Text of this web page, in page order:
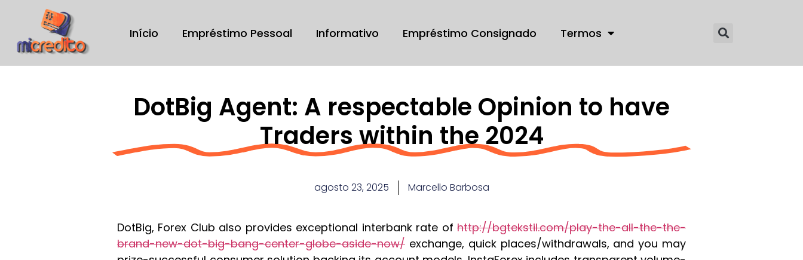
Início Empréstimo Pessoal Informativo Empréstimo Consignado Termos
DotBig Agent: A respectable Opinion to have
Traders within the 2024
agosto 23, 2025 Marcello Barbosa
DotBig, Forex Club also provides exceptional interbank rate of http://bgtekstil.com/play-the-all-the-the-
brand-new-dot-big-bang-center-globe-aside-now/ exchange, quick places/withdrawals, and you may